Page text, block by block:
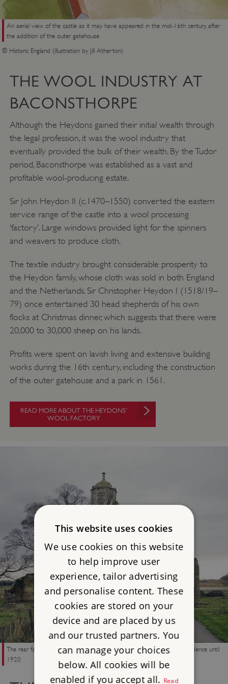
An aerial view of the castle as it may have appeared in the mid-16th century, after
the addition of the outer gatehouse
© Historic England (illustration by Jill Atherton)
THE WOOL INDUSTRY AT
BACONSTHORPE
Although the Heydons gained their initial wealth through
the legal profession, it was the wool industry that
eventually provided the bulk of their wealth. By the Tudor
period, Baconsthorpe was established as a vast and
profitable wool-producing estate.
Sir John Heydon II (c.1470–1550) converted the eastern
service range of the castle into a wool processing
‘factory’. Large windows provided light for the spinners
and weavers to produce cloth.
The textile industry brought considerable prosperity to
the Heydon family, whose cloth was sold in both England
and the Netherlands. Sir Christopher Heydon I (1518/19–
79) once entertained 30 head shepherds of his own
flocks at Christmas dinner, which suggests that there were
20,000 to 30,000 sheep on his lands.
Profits were spent on lavish living and extensive building
works during the 16th century, including the construction
of the outer gatehouse and a park in 1561.
READ MORE ABOUT THE HEYDONS’
WOOL FACTORY
The rear facade of the outer gatehouse, which remained in use as a residence until
1920
This website uses cookies
We use cookies on this website
to help improve user
experience, tailor advertising
and personalise content. These
cookies are stored on your
device and are placed by us
and our trusted partners. You
can manage your choices
below. All cookies will be
enabled if you accept all. Read